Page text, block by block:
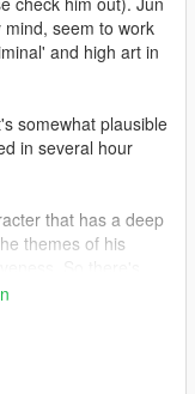
seem to work
and high art in
somewhat plausible
in several hour
that has a deep
themes of his
Jun Cha's work.
off of Jun Cha's
it compositionally